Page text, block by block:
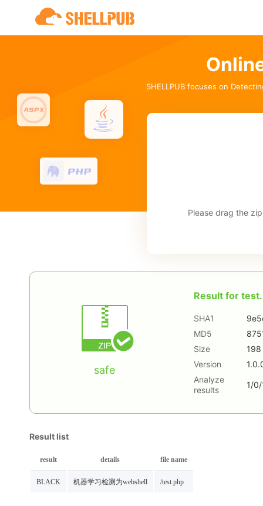
SHELLPUB focuses on
Please drag the
safe
Result for
SHA1
MD5
Size
198
Version
Analyze
results
1/0/
Result list
result details file name
BLACK 机器学习检测为webshell /test.php